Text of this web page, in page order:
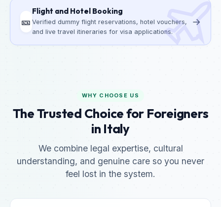
🎫
Flight and Hotel Booking
Verified dummy flight reservations, hotel vouchers,
and live travel itineraries for visa applications.
→
WHY CHOOSE US
The Trusted Choice for Foreigners
in Italy
We combine legal expertise, cultural
understanding, and genuine care so you never
feel lost in the system.